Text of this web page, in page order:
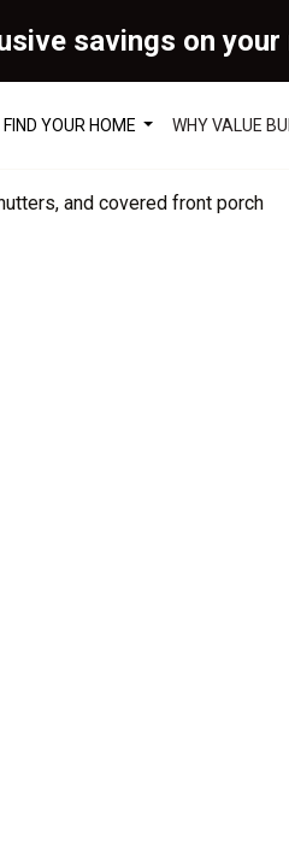
savings on
FIND YOUR HOME WHY VALUE